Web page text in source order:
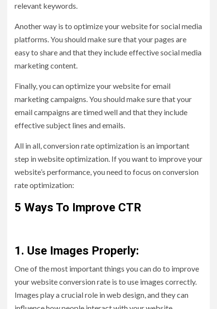
relevant keywords.
Another way is to optimize your website for social media
platforms. You should make sure that your pages are
easy to share and that they include effective social media
marketing content.
Finally, you can optimize your website for email
marketing campaigns. You should make sure that your
email campaigns are timed well and that they include
effective subject lines and emails.
All in all, conversion rate optimization is an important
step in website optimization. If you want to improve your
website’s performance, you need to focus on conversion
rate optimization:
5 Ways To Improve CTR
1. Use Images Properly:
One of the most important things you can do to improve
your website conversion rate is to use images correctly.
Images play a crucial role in web design, and they can